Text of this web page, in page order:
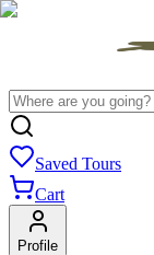
Saved Tours
Cart
Profile